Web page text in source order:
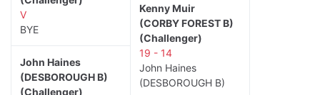
V
BYE
Kenny Muir
(CORBY FOREST B)
(Challenger)
19 - 14
John Haines
(DESBOROUGH B)
John Haines
(DESBOROUGH B)
(Challenger)